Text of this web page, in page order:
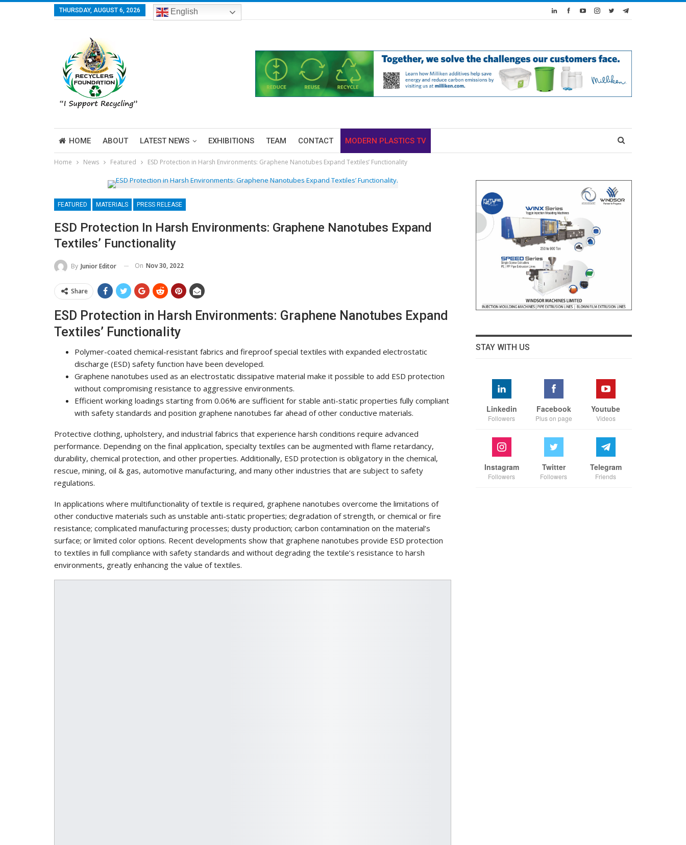
THURSDAY, AUGUST 6, 2026 English
HOME ABOUT LATEST NEWS EXHIBITIONS TEAM CONTACT MODERN PLASTICS TV
Home News Featured ESD Protection in Harsh Environments: Graphene Nanotubes Expand Textiles’ Functionality
FEATURED MATERIALS PRESS RELEASE
ESD Protection In Harsh Environments: Graphene Nanotubes Expand
Textiles’ Functionality
By Junior Editor On Nov 30, 2022
Share
ESD Protection in Harsh Environments: Graphene Nanotubes Expand
Textiles’ Functionality
Polymer-coated chemical-resistant fabrics and fireproof special textiles with expanded electrostatic
discharge (ESD) safety function have been developed.
Graphene nanotubes used as an electrostatic dissipative material make it possible to add ESD protection
without compromising resistance to aggressive environments.
Efficient working loadings starting from 0.06% are sufficient for stable anti-static properties fully compliant
with safety standards and position graphene nanotubes far ahead of other conductive materials.
Protective clothing, upholstery, and industrial fabrics that experience harsh conditions require advanced
performance. Depending on the final application, specialty textiles can be augmented with flame retardancy,
durability, chemical protection, and other properties. Additionally, ESD protection is obligatory in the chemical,
rescue, mining, oil & gas, automotive manufacturing, and many other industries that are subject to safety
regulations.
In applications where multifunctionality of textile is required, graphene nanotubes overcome the limitations of
other conductive materials such as unstable anti-static properties; degradation of strength, or chemical or fire
resistance; complicated manufacturing processes; dusty production; carbon contamination on the material’s
surface; or limited color options. Recent developments show that graphene nanotubes provide ESD protection
to textiles in full compliance with safety standards and without degrading the textile’s resistance to harsh
environments, greatly enhancing the value of textiles.
STAY WITH US
Linkedin
Followers
Facebook
Plus on page
Youtube
Videos
Instagram
Followers
Twitter
Followers
Telegram
Friends